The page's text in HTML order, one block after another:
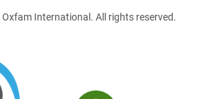
International. All rights reserved.